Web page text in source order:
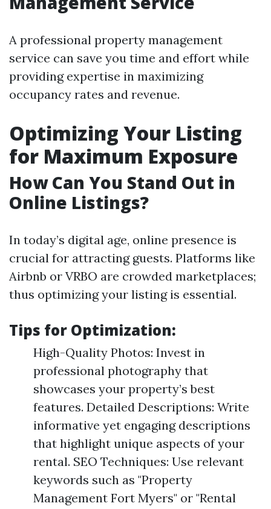
A professional property management
service can save you time and effort while
providing expertise in maximizing
occupancy rates and revenue.
Optimizing Your Listing
for Maximum Exposure
How Can You Stand Out in
Online Listings?
In today’s digital age, online presence is
crucial for attracting guests. Platforms like
Airbnb or VRBO are crowded marketplaces;
thus optimizing your listing is essential.
Tips for Optimization:
High-Quality Photos: Invest in
professional photography that
showcases your property’s best
features. Detailed Descriptions: Write
informative yet engaging descriptions
that highlight unique aspects of your
rental. SEO Techniques: Use relevant
keywords such as "Property
Management Fort Myers" or "Rental